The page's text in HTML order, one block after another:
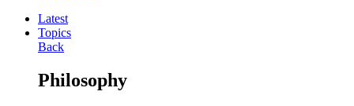
Latest
Topics
Back
Philosophy